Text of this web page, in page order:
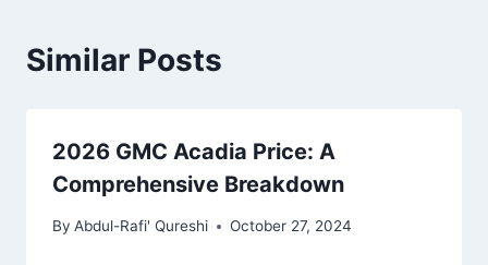
Similar Posts
2026 GMC Acadia Price: A
Comprehensive Breakdown
By Abdul-Rafi' Qureshi October 27, 2024